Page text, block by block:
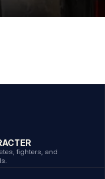
fighters, and